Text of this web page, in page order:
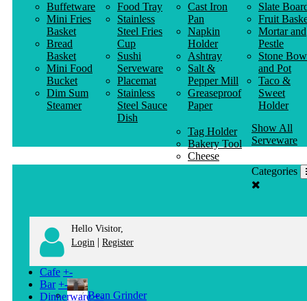
Buffetware
Mini Fries
Basket
Bread
Basket
Mini Food
Bucket
Dim Sum
Steamer
Food Tray
Stainless
Steel Fries
Cup
Sushi
Serveware
Placemat
Stainless
Steel Sauce
Dish
Cast Iron
Pan
Napkin
Holder
Ashtray
Salt &
Pepper Mill
Greaseproof
Paper
Slate
Fruit
Mortar and
Pestle
Stone
and Pot
Taco &
Sweet
Holder
Tag Holder
Bakery Tool
Cheese
Knife
Show All
Serveware
Categories
Hello Visitor,
Login | Register
Cafe +-
Bean Grinder
Bar +-
Dinnerware +-